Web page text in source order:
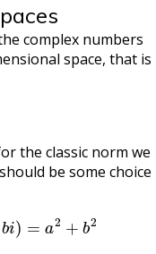
complex numbers
space, that is
the classic norm we
be some choice
i)=a +b